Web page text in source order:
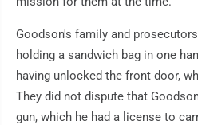
Goodson's family and
holding a sandwich bag in one
having unlocked the front door,
They did not dispute that
gun, which he had a license to